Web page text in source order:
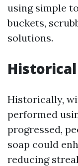
using simple
buckets,
solutions.
Historically,
performed
progressed,
soap could
reducing